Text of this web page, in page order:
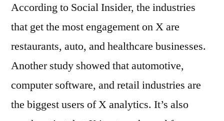
According to Social Insider, the industries
that get the most engagement on X are
restaurants, auto, and healthcare businesses.
Another study showed that automotive,
computer software, and retail industries are
the biggest users of X analytics. It’s also